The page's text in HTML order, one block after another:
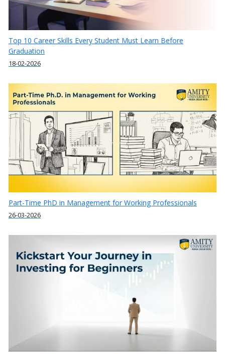
Top 10 Career Skills Every Student Must Learn Before
Graduation
18-02-2026
Part-Time PhD in Management for Working Professionals
26-03-2026